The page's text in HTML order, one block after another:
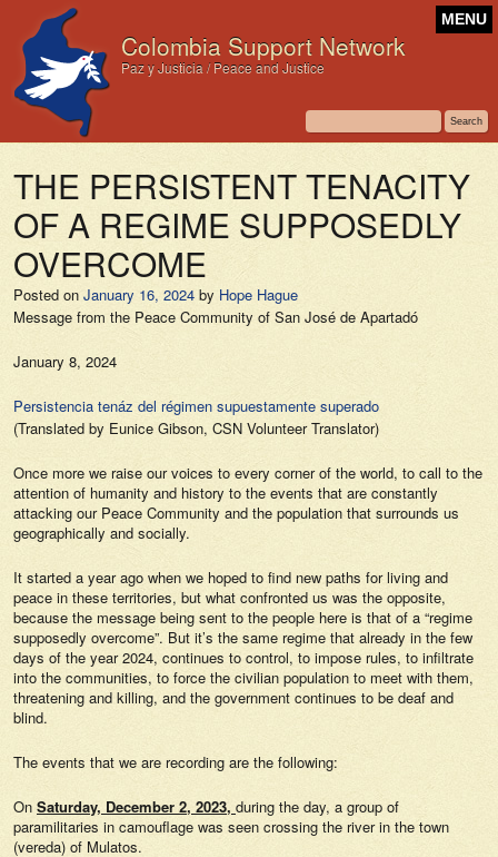
Colombia Support Network
Paz y Justicia / Peace and Justice
MENU
THE PERSISTENT TENACITY
OF A REGIME SUPPOSEDLY
OVERCOME
Posted on January 16, 2024 by Hope Hague
Message from the Peace Community of San José de Apartadó
January 8, 2024
Persistencia tenáz del régimen supuestamente superado
(Translated by Eunice Gibson, CSN Volunteer Translator)
Once more we raise our voices to every corner of the world, to call to the
attention of humanity and history to the events that are constantly
attacking our Peace Community and the population that surrounds us
geographically and socially.
It started a year ago when we hoped to find new paths for living and
peace in these territories, but what confronted us was the opposite,
because the message being sent to the people here is that of a “regime
supposedly overcome”. But it’s the same regime that already in the few
days of the year 2024, continues to control, to impose rules, to infiltrate
into the communities, to force the civilian population to meet with them,
threatening and killing, and the government continues to be deaf and
blind.
The events that we are recording are the following:
On Saturday, December 2, 2023, during the day, a group of
paramilitaries in camouflage was seen crossing the river in the town
(vereda) of Mulatos.